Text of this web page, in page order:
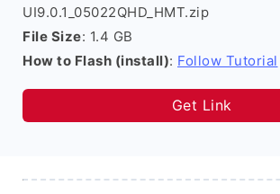
UI9.0.1_05022QHD_HMT.zip
File Size: 1.4 GB
How to Flash (install): Follow Tutorial
Get Link